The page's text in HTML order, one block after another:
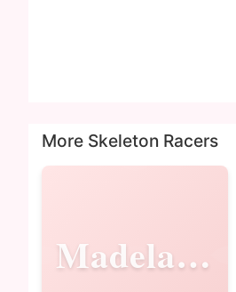
More Skeleton Racers
Madelaine